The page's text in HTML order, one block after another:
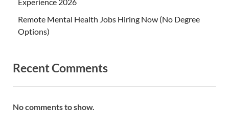
Experience 2026
Remote Mental Health Jobs Hiring Now (No Degree
Options)
Recent Comments
No comments to show.